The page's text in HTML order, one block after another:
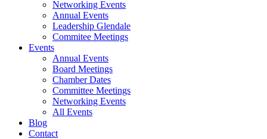
Networking Events
Annual Events
Leadership Glendale
Commitee Meetings
Events
Annual Events
Board Meetings
Chamber Dates
Committee Meetings
Networking Events
All Events
Blog
Contact